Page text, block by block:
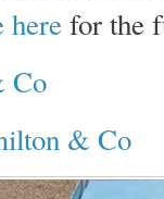
here for the
Co
& Co